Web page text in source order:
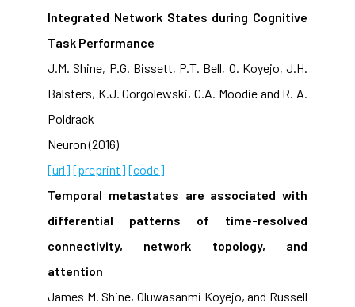
Integrated Network States during Cognitive
Task Performance
J.M. Shine, P.G. Bissett, P.T. Bell, O. Koyejo, J.H.
Balsters, K.J. Gorgolewski, C.A. Moodie and R. A.
Poldrack
Neuron (2016)
[url] [preprint] [code]
Temporal metastates are associated with
differential patterns of time-resolved
connectivity, network topology, and
attention
James M. Shine, Oluwasanmi Koyejo, and Russell